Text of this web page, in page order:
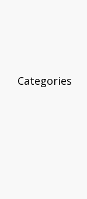
Categories